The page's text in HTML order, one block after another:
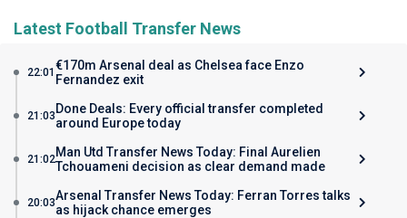
Latest Football Transfer News
22:01 €170m Arsenal deal as Chelsea face Enzo
Fernandez exit
21:03 Done Deals: Every official transfer completed
around Europe today
21:02Man Utd Transfer News Today: Final Aurelien
Tchouameni decision as clear demand made
20:03Arsenal Transfer News Today: Ferran Torres talks
as hijack chance emerges